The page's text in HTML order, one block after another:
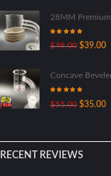
28MM
out of 5
$49.00 Original
$39.00
Concave
out of 5
$55.00 Original
$55.00.
$35.00
RECENT REVIEWS